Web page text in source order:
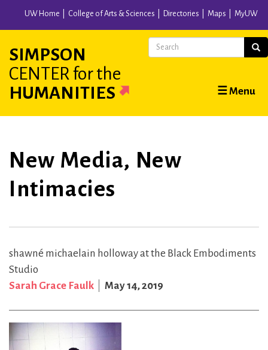
content
UW Home College of Arts & Sciences Directories Maps MyUW
SIMPSON
CENTER for the
HUMANITIES
Main
navigation
☰ Menu
Search
New Media, New
Intimacies
shawné michaelain holloway at the Black Embodiments
Studio
Sarah Grace Faulk
May 14, 2019